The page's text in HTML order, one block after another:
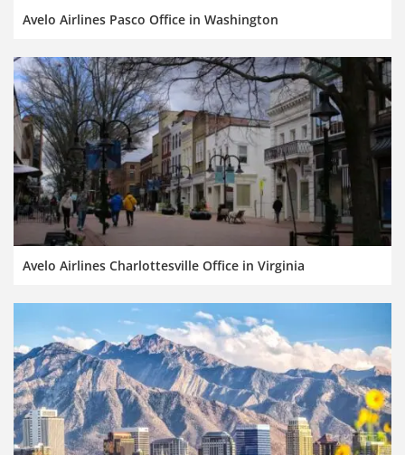
Avelo Airlines Pasco Office in Washington
Avelo Airlines Charlottesville Office in Virginia